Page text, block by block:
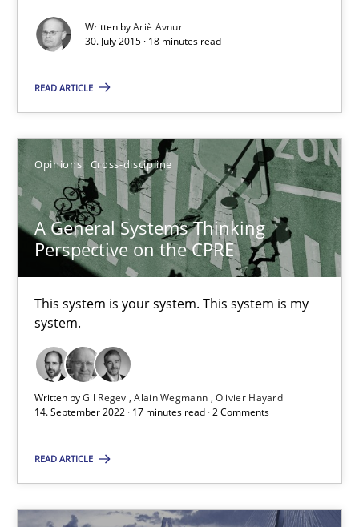
Written byAriè Avnur
30. July 2015 · 18 minutes read
READ ARTICLE
Opinions Cross-discipline
A General Systems Thinking
Perspective on the CPRE
This system is your system. This system is my
system.
Written byGil Regev Alain Wegmann Olivier Hayard
14. September 2022 · 17 minutes read · 2 Comments
READ ARTICLE
Methods
30.07.2015
18 minutes
This system is your system. This system is my system.
Opinions Cross-discipline
Alain Wegmann